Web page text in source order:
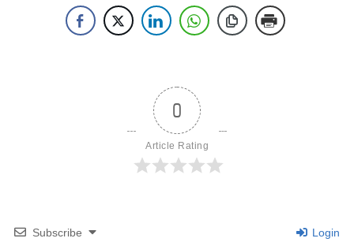
0
Article Rating
Subscribe Login